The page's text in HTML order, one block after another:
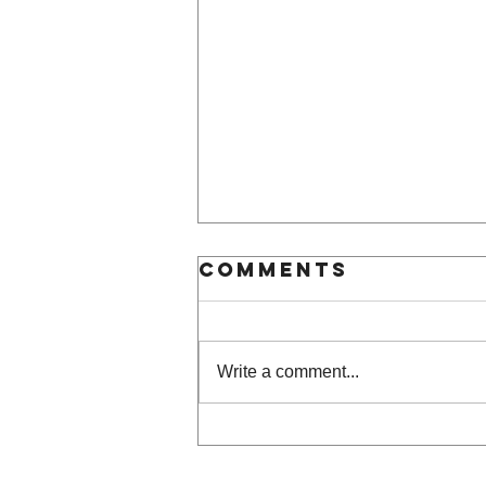
Comments
Write a comment...